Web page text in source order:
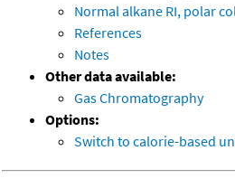
Normal alkane RI, polar
References
Notes
Other data available:
Gas Chromatography
Options:
Switch to calorie-based